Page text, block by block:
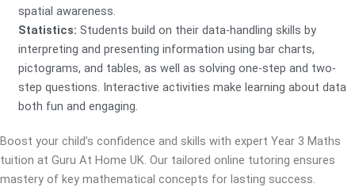
spatial awareness.
Statistics: Students build on their data-handling skills by
interpreting and presenting information using bar charts,
pictograms, and tables, as well as solving one-step and two-
step questions. Interactive activities make learning about data
both fun and engaging.
Boost your child’s confidence and skills with expert Year 3 Maths
tuition at Guru At Home UK. Our tailored online tutoring ensures
mastery of key mathematical concepts for lasting success.